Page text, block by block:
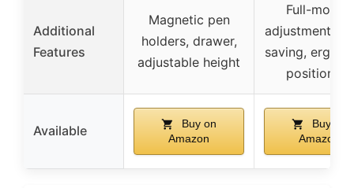
Additional
Features
Magnetic pen
holders, drawer,
adjustable height
Full-motion
adjustment,
saving,
positioning
Available
Buy on
Amazon
Buy on
Amazon